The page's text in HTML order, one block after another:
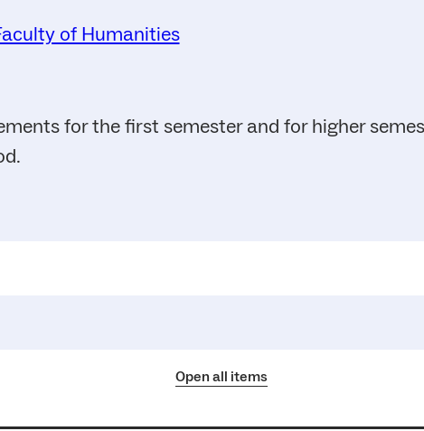
of Humanities
for the first semester and for higher
Open all items